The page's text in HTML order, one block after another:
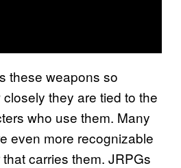
these weapons so
they are tied to the
who use them. Many
even more recognizable
carries them. JRPGs